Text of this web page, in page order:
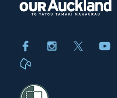
FacebookInstagram